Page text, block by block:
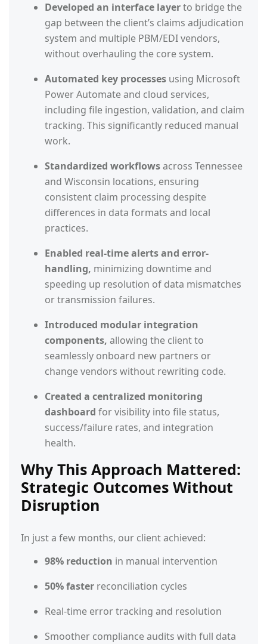
Developed an interface layerto bridge the
gap between the client’s claims adjudication
system and multiple PBM/EDI vendors,
without overhauling the core system.
Automated key processes using Microsoft
Power Automate and cloud services,
including file ingestion, validation, and claim
tracking. This significantly reduced manual
work.
Standardized workflowsacross Tennessee
and Wisconsin locations, ensuring
consistent claim processing despite
differences in data formats and local
practices.
Enabled real-time alerts and error-
handling, minimizing downtime and
speeding up resolution of data mismatches
or transmission failures.
Introduced modular integration
components, allowing the client to
seamlessly onboard new partners or
change vendors without rewriting code.
Created a centralized monitoring
dashboard for visibility into file status,
success/failure rates, and integration
health.
Why This Approach Mattered:
Strategic Outcomes Without
Disruption
In just a few months, our client achieved:
98% reduction in manual intervention
50% faster reconciliation cycles
Real-time error tracking and resolution
Smoother compliance audits with full data